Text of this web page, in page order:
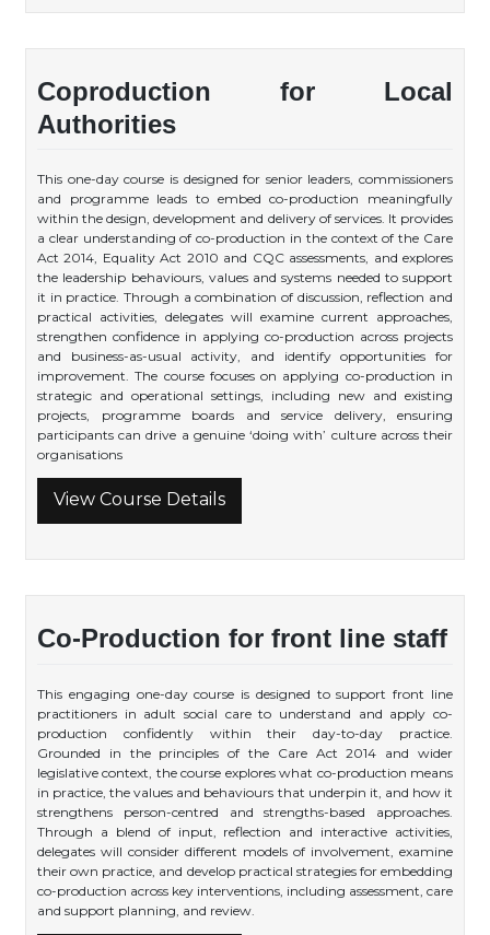
Coproduction for Local
Authorities
This one-day course is designed for senior leaders, commissioners
and programme leads to embed co-production meaningfully
within the design, development and delivery of services. It provides
a clear understanding of co-production in the context of the Care
Act 2014, Equality Act 2010 and CQC assessments, and explores
the leadership behaviours, values and systems needed to support
it in practice. Through a combination of discussion, reflection and
practical activities, delegates will examine current approaches,
strengthen confidence in applying co-production across projects
and business-as-usual activity, and identify opportunities for
improvement. The course focuses on applying co-production in
strategic and operational settings, including new and existing
projects, programme boards and service delivery, ensuring
participants can drive a genuine ‘doing with’ culture across their
organisations
View Course Details
Co-Production for front line staff
This engaging one-day course is designed to support front line
practitioners in adult social care to understand and apply co-
production confidently within their day-to-day practice.
Grounded in the principles of the Care Act 2014 and wider
legislative context, the course explores what co-production means
in practice, the values and behaviours that underpin it, and how it
strengthens person-centred and strengths-based approaches.
Through a blend of input, reflection and interactive activities,
delegates will consider different models of involvement, examine
their own practice, and develop practical strategies for embedding
co-production across key interventions, including assessment, care
and support planning, and review.